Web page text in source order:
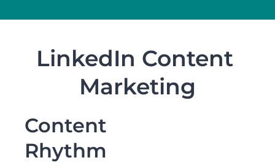
LinkedIn Content
Marketing
Content
Rhythm